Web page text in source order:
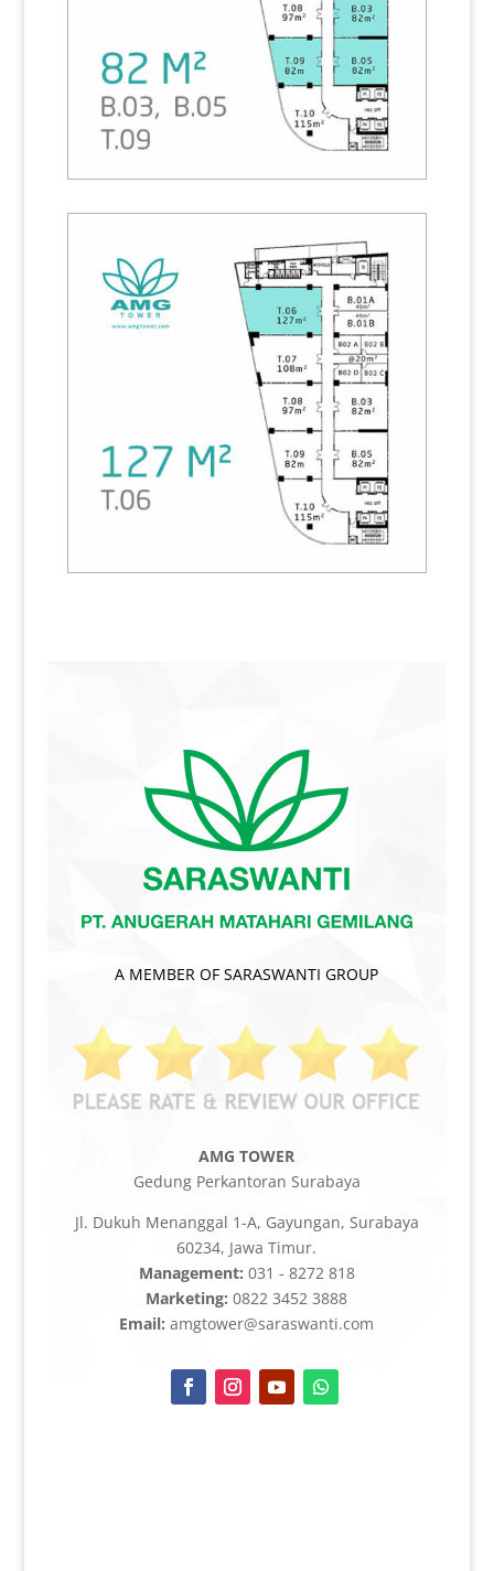
A MEMBER OF SARASWANTI GROUP
AMG TOWER
Gedung Perkantoran Surabaya
Jl. Dukuh Menanggal 1-A, Gayungan, Surabaya
60234, Jawa Timur.
Management: 031 - 8272 818
Marketing: 0822 3452 3888
Email: amgtower@saraswanti.com